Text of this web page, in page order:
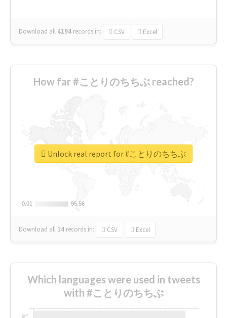
Download all 4194 records in: CSV Excel
How far #ことりのちちぶ reached?
0.01
0.01 95.56
95.56
Download all 14 records in: CSV Excel
Unlock real report for #ことりのちちぶ
Which languages were used in tweets
with #ことりのちちぶ